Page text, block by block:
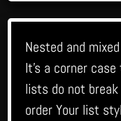
Nested and
It’s a corner
lists do not
order Your list